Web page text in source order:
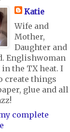
Katie
Wife and
Mother,
Daughter and
Englishwoman
the TX heat. I
create things
glue and all
complete